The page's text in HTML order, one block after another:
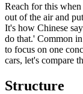
Reach for this
out of the air and
It's how Chinese
do that.' Common
to focus on one
cars, let's compare
Structure